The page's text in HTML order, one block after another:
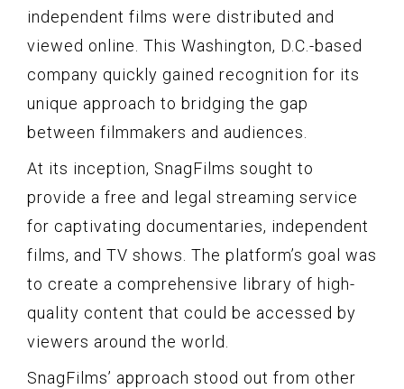
independent films were distributed and
viewed online. This Washington, D.C.-based
company quickly gained recognition for its
unique approach to bridging the gap
between filmmakers and audiences.
At its inception, SnagFilms sought to
provide a free and legal streaming service
for captivating documentaries, independent
films, and TV shows. The platform’s goal was
to create a comprehensive library of high-
quality content that could be accessed by
viewers around the world.
SnagFilms’ approach stood out from other